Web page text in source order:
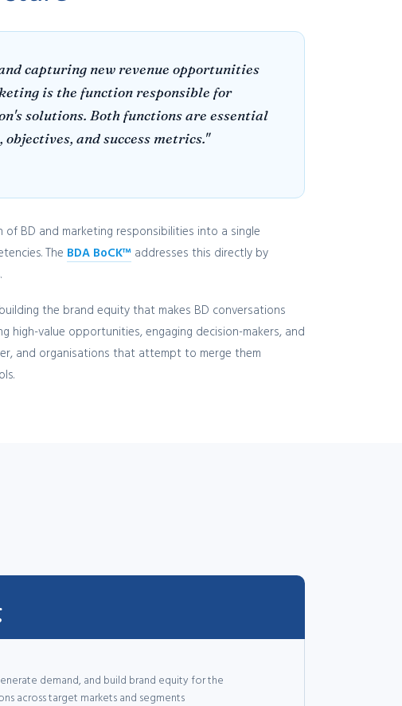
capturing new revenue opportunities
is the function responsible for
solutions. Both functions are essential
and success metrics."
BD and marketing responsibilities into a single
The BDA BoCK™ addresses this directly by
the brand equity that makes BD conversations
value opportunities, engaging decision-makers, and
and organisations that attempt to merge them
demand, and build brand equity for the
across target markets and segments